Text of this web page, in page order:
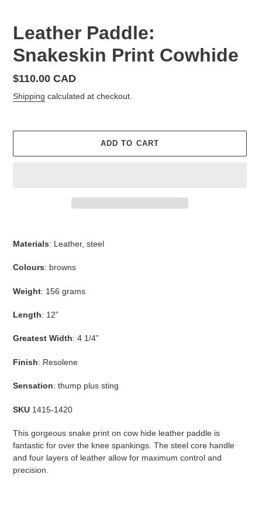
Leather Paddle:
Snakeskin Print Cowhide
Regular
price
$110.00 CAD
Shipping calculated at checkout.
ADD TO CART
your
Materials: Leather, steel
Colours: browns
Weight: 156 grams
Length: 12”
Greatest Width: 4 1/4”
Finish: Resolene
Sensation: thump plus sting
SKU 1415-1420
This gorgeous snake print on cow hide leather paddle is
fantastic for over the knee spankings. The steel core handle
and four layers of leather allow for maximum control and
precision.